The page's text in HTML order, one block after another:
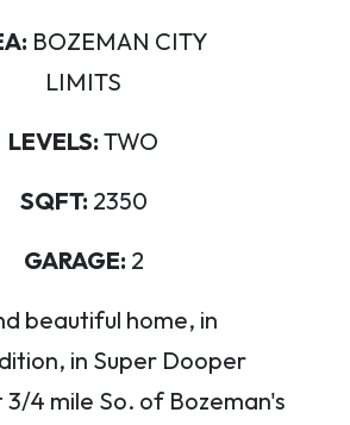
BOZEMAN CITY
LIMITS
LEVELS: TWO
SQFT: 2350
GARAGE: 2
beautiful home, in
in Super Dooper
3/4 mile So. of Bozeman's